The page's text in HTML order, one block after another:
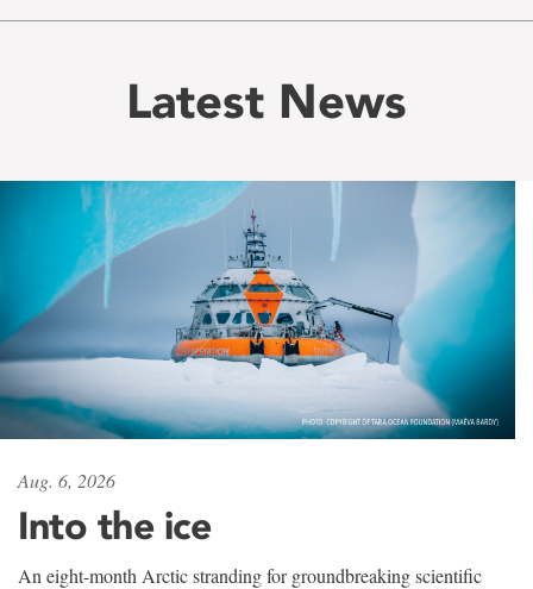
Latest News
Aug. 6, 2026
Into the ice
An eight-month Arctic stranding for groundbreaking scientific